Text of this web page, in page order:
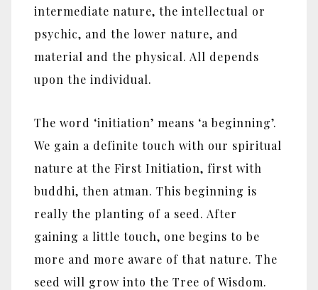
intermediate nature, the intellectual or
psychic, and the lower nature, and
material and the physical. All depends
upon the individual.
The word ‘initiation’ means ‘a beginning’.
We gain a definite touch with our spiritual
nature at the First Initiation, first with
buddhi, then atman. This beginning is
really the planting of a seed. After
gaining a little touch, one begins to be
more and more aware of that nature. The
seed will grow into the Tree of Wisdom.